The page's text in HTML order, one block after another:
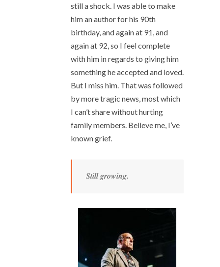
still a shock. I was able to make
him an author for his 90th
birthday, and again at 91, and
again at 92, so I feel complete
with him in regards to giving him
something he accepted and loved.
But I miss him. That was followed
by more tragic news, most which
I can’t share without hurting
family members. Believe me, I’ve
known grief.
Still growing.